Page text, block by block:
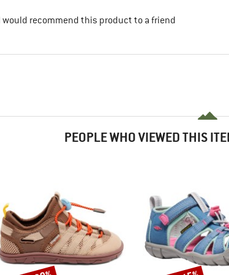
would recommend this product to a friend
PEOPLE WHO VIEWED THIS